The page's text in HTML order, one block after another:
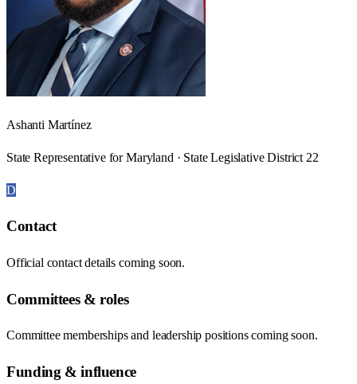
Ashanti Martínez
State Representative for Maryland · State Legislative District 22
D
Contact
Official contact details coming soon.
Committees & roles
Committee memberships and leadership positions coming soon.
Funding & influence